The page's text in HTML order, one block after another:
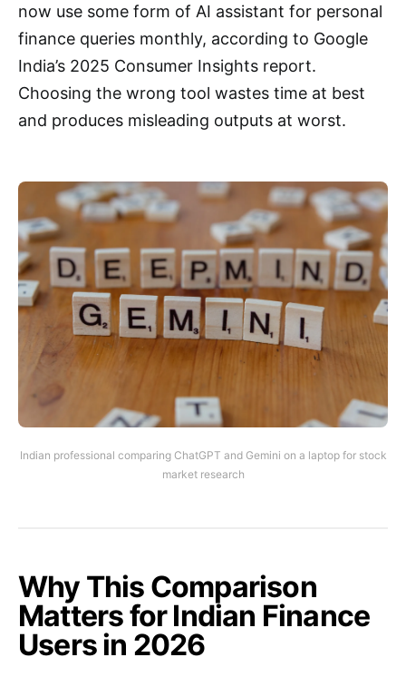
now use some form of AI assistant for personal
finance queries monthly, according to Google
India’s 2025 Consumer Insights report.
Choosing the wrong tool wastes time at best
and produces misleading outputs at worst.
Indian professional comparing ChatGPT and Gemini on a laptop for stock
market research
Why This Comparison
Matters for Indian Finance
Users in 2026